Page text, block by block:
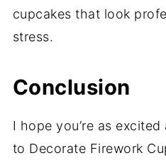
cupcakes that look
stress.
Conclusion
I hope you’re as
to Decorate Firework